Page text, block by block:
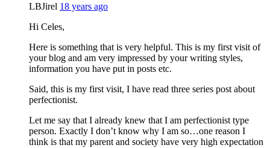
LBJirel 18 years ago
Hi Celes,
Here is something that is very helpful. This is my first visit of
your blog and am very impressed by your writing styles,
information you have put in posts etc.
Said, this is my first visit, I have read three series post about
perfectionist.
Let me say that I already knew that I am perfectionist type
person. Exactly I don’t know why I am so…one reason I
think is that my parent and society have very high expectation